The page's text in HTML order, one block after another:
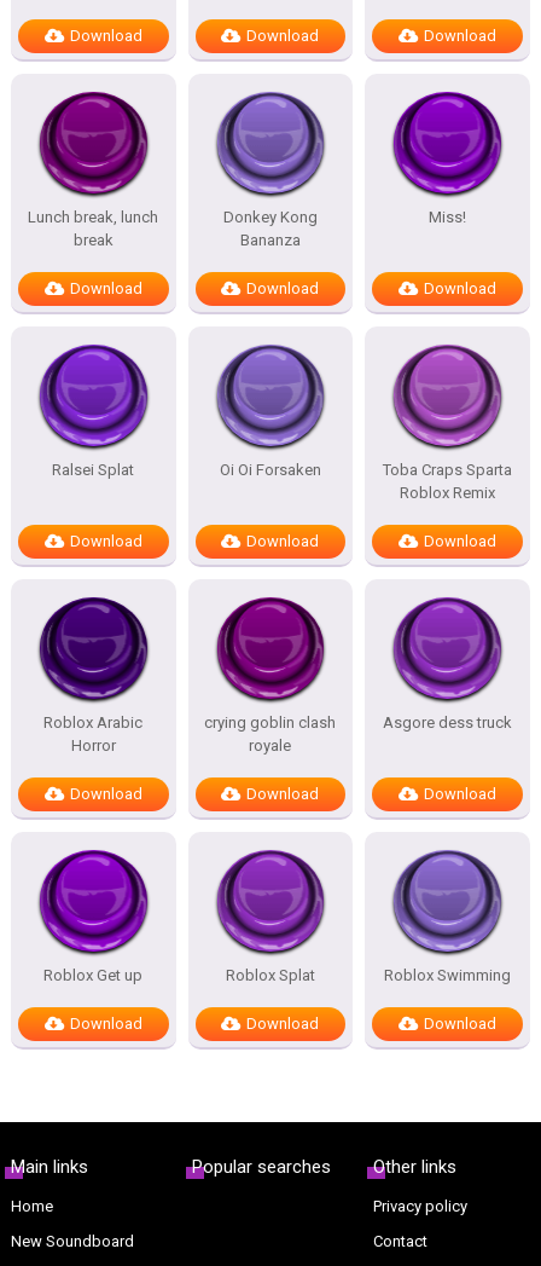
Download Download Download
Lunch break, lunch
break
Download
Donkey Kong
Bananza
Download
Miss!
Download
Ralsei Splat
Download
Oi Oi Forsaken
Download
Toba Craps Sparta
Roblox Remix
Download
Roblox Arabic
Horror
Download
crying goblin clash
royale
Download
Asgore dess truck
Download
Roblox Get up
Download
Roblox Splat
Download
Roblox Swimming
Download
Main links
Home
New Soundboard
Popular searches Other links
Privacy policy
Contact